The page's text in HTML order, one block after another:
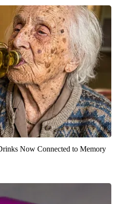
Now Connected to Memory